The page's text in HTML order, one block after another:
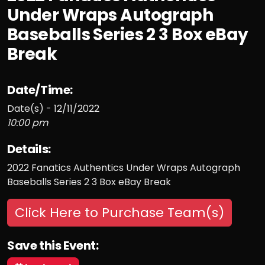
Under Wraps Autograph
Baseballs Series 2 3 Box eBay
Break
Date/Time:
Date(s) - 12/11/2022
10:00 pm
Details:
2022 Fanatics Authentics Under Wraps Autograph
Baseballs Series 2 3 Box eBay Break
Click Here to Purchase Team(s)
Save this Event: